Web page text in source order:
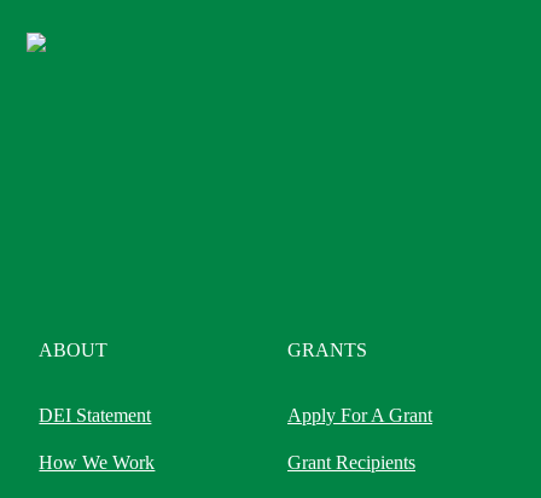
ABOUT
DEI Statement
How We Work
GRANTS
Apply For A Grant
Grant Recipients